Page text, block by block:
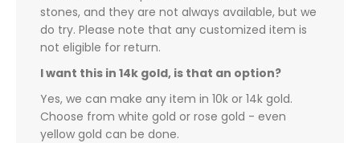
stones, and they are not always available, but we
do try. Please note that any customized item is
not eligible for return.
I want this in 14k gold, is that an option?
Yes, we can make any item in 10k or 14k gold.
Choose from white gold or rose gold - even
yellow gold can be done.